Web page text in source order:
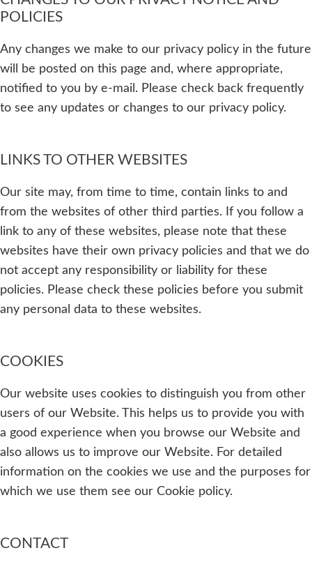
POLICIES
Any changes we make to our privacy policy in the future
will be posted on this page and, where appropriate,
notified to you by e-mail. Please check back frequently
to see any updates or changes to our privacy policy.
LINKS TO OTHER WEBSITES
Our site may, from time to time, contain links to and
from the websites of other third parties. If you follow a
link to any of these websites, please note that these
websites have their own privacy policies and that we do
not accept any responsibility or liability for these
policies. Please check these policies before you submit
any personal data to these websites.
COOKIES
Our website uses cookies to distinguish you from other
users of our Website. This helps us to provide you with
a good experience when you browse our Website and
also allows us to improve our Website. For detailed
information on the cookies we use and the purposes for
which we use them see our Cookie policy.
CONTACT